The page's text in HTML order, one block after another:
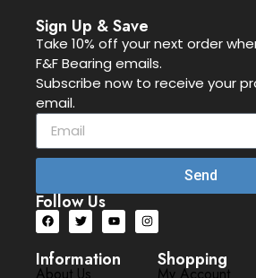
Sign Up & Save
Take 10% off your next order
F&F Bearing emails.
Subscribe now to receive your
email.
Send
Follow Us
Information
About Us
Shopping
My Account